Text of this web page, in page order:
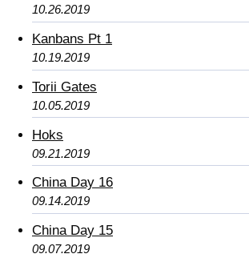
10.26.2019
Kanbans Pt 1
10.19.2019
Torii Gates
10.05.2019
Hoks
09.21.2019
China Day 16
09.14.2019
China Day 15
09.07.2019